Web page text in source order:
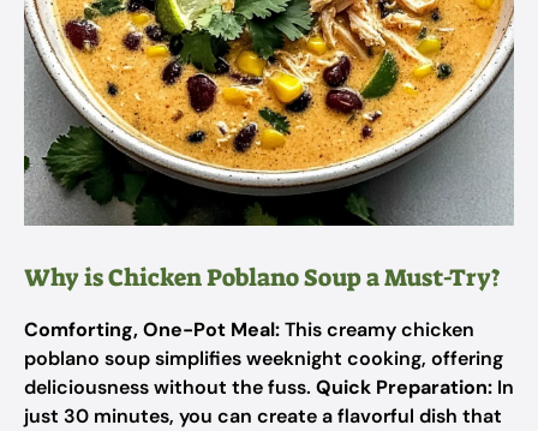
Why is Chicken Poblano Soup a Must-Try?
Comforting, One-Pot Meal:This creamy chicken
poblano soup simplifies weeknight cooking, offering
deliciousness without the fuss. Quick Preparation: In
just 30 minutes, you can create a flavorful dish that